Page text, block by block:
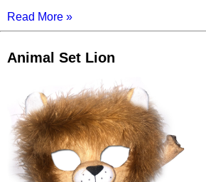
Read More »
Animal Set Lion